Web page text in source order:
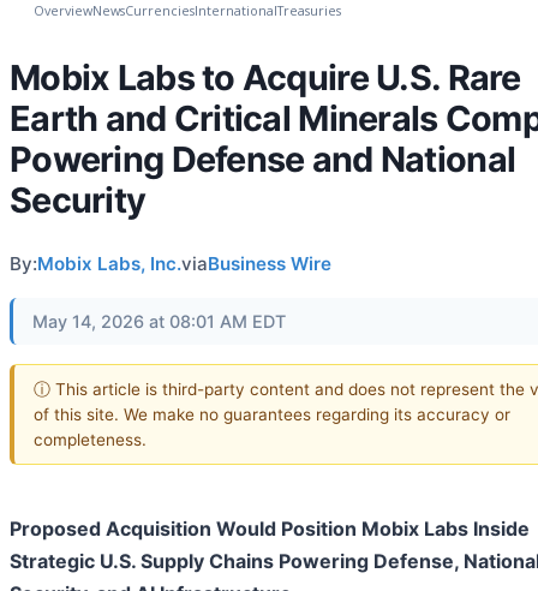
OverviewNewsCurrenciesInternationalTreasuries
Mobix Labs to Acquire U.S. Rare
Earth and Critical Minerals
Powering Defense and National
Security
By:Mobix Labs, Inc.viaBusiness Wire
May 14, 2026 at 08:01 AM EDT
ⓘ This article is third-party content and does not represent the
of this site. We make no guarantees regarding its accuracy or
completeness.
Proposed Acquisition Would Position Mobix Labs Inside
Strategic U.S. Supply Chains Powering Defense,